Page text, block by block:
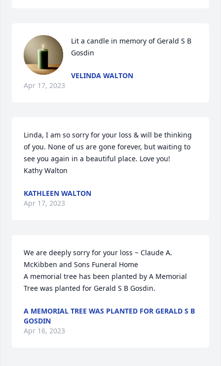
Lit a candle in memory of Gerald S B
Gosdin
VELINDA WALTON
Apr 17, 2023
Linda, I am so sorry for your loss & will be thinking
of you. None of us are gone forever, but waiting to
see you again in a beautiful place. Love you!
Kathy Walton
KATHLEEN WALTON
Apr 17, 2023
We are deeply sorry for your loss ~ Claude A.
McKibben and Sons Funeral Home
A memorial tree has been planted by A Memorial
Tree was planted for Gerald S B Gosdin.
A MEMORIAL TREE WAS PLANTED FOR GERALD S B
GOSDIN
Apr 16, 2023